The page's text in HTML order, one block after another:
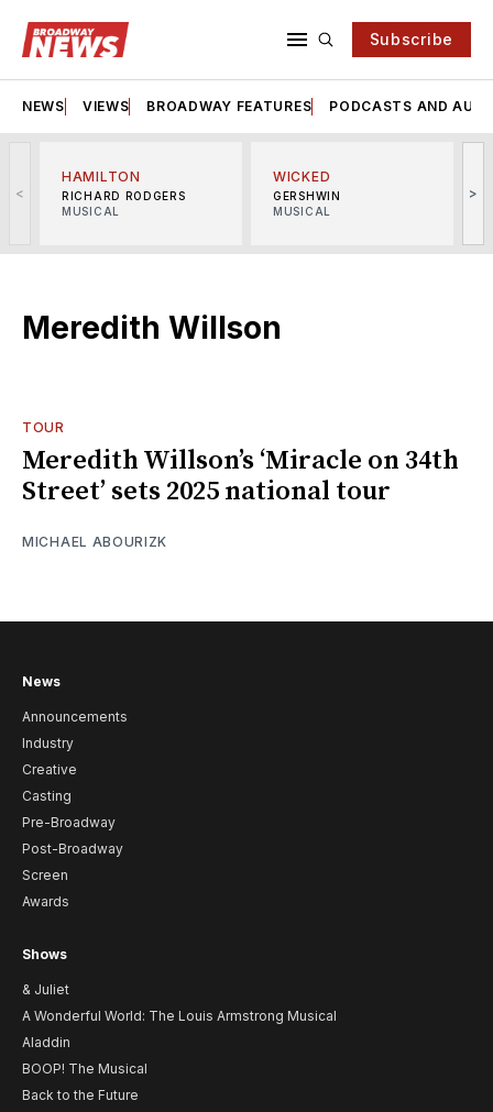
Subscribe
NEWS VIEWS BROADWAY FEATURES PODCASTS AND
<
HAMILTON
RICHARD RODGERS
MUSICAL
WICKED
GERSHWIN
MUSICAL
>
Meredith Willson
TOUR
Meredith Willson’s ‘Miracle on 34th
Street’ sets 2025 national tour
MICHAEL ABOURIZK
News
Announcements
Industry
Creative
Casting
Pre-Broadway
Post-Broadway
Screen
Awards
Shows
& Juliet
A Wonderful World: The Louis Armstrong Musical
Aladdin
BOOP! The Musical
Back to the Future